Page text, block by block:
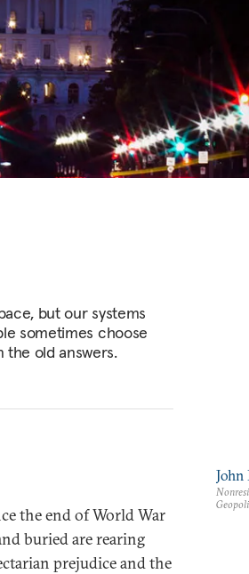
but our systems
sometimes choose
the old answers.
the end of World War
buried are rearing
prejudice and the